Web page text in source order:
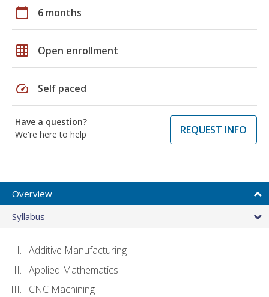
calendar_today 6 months
grid_on Open enrollment
speed Self paced
Have a question?
We're here to help
REQUEST INFO
Overview
Syllabus
Additive Manufacturing
Applied Mathematics
CNC Machining